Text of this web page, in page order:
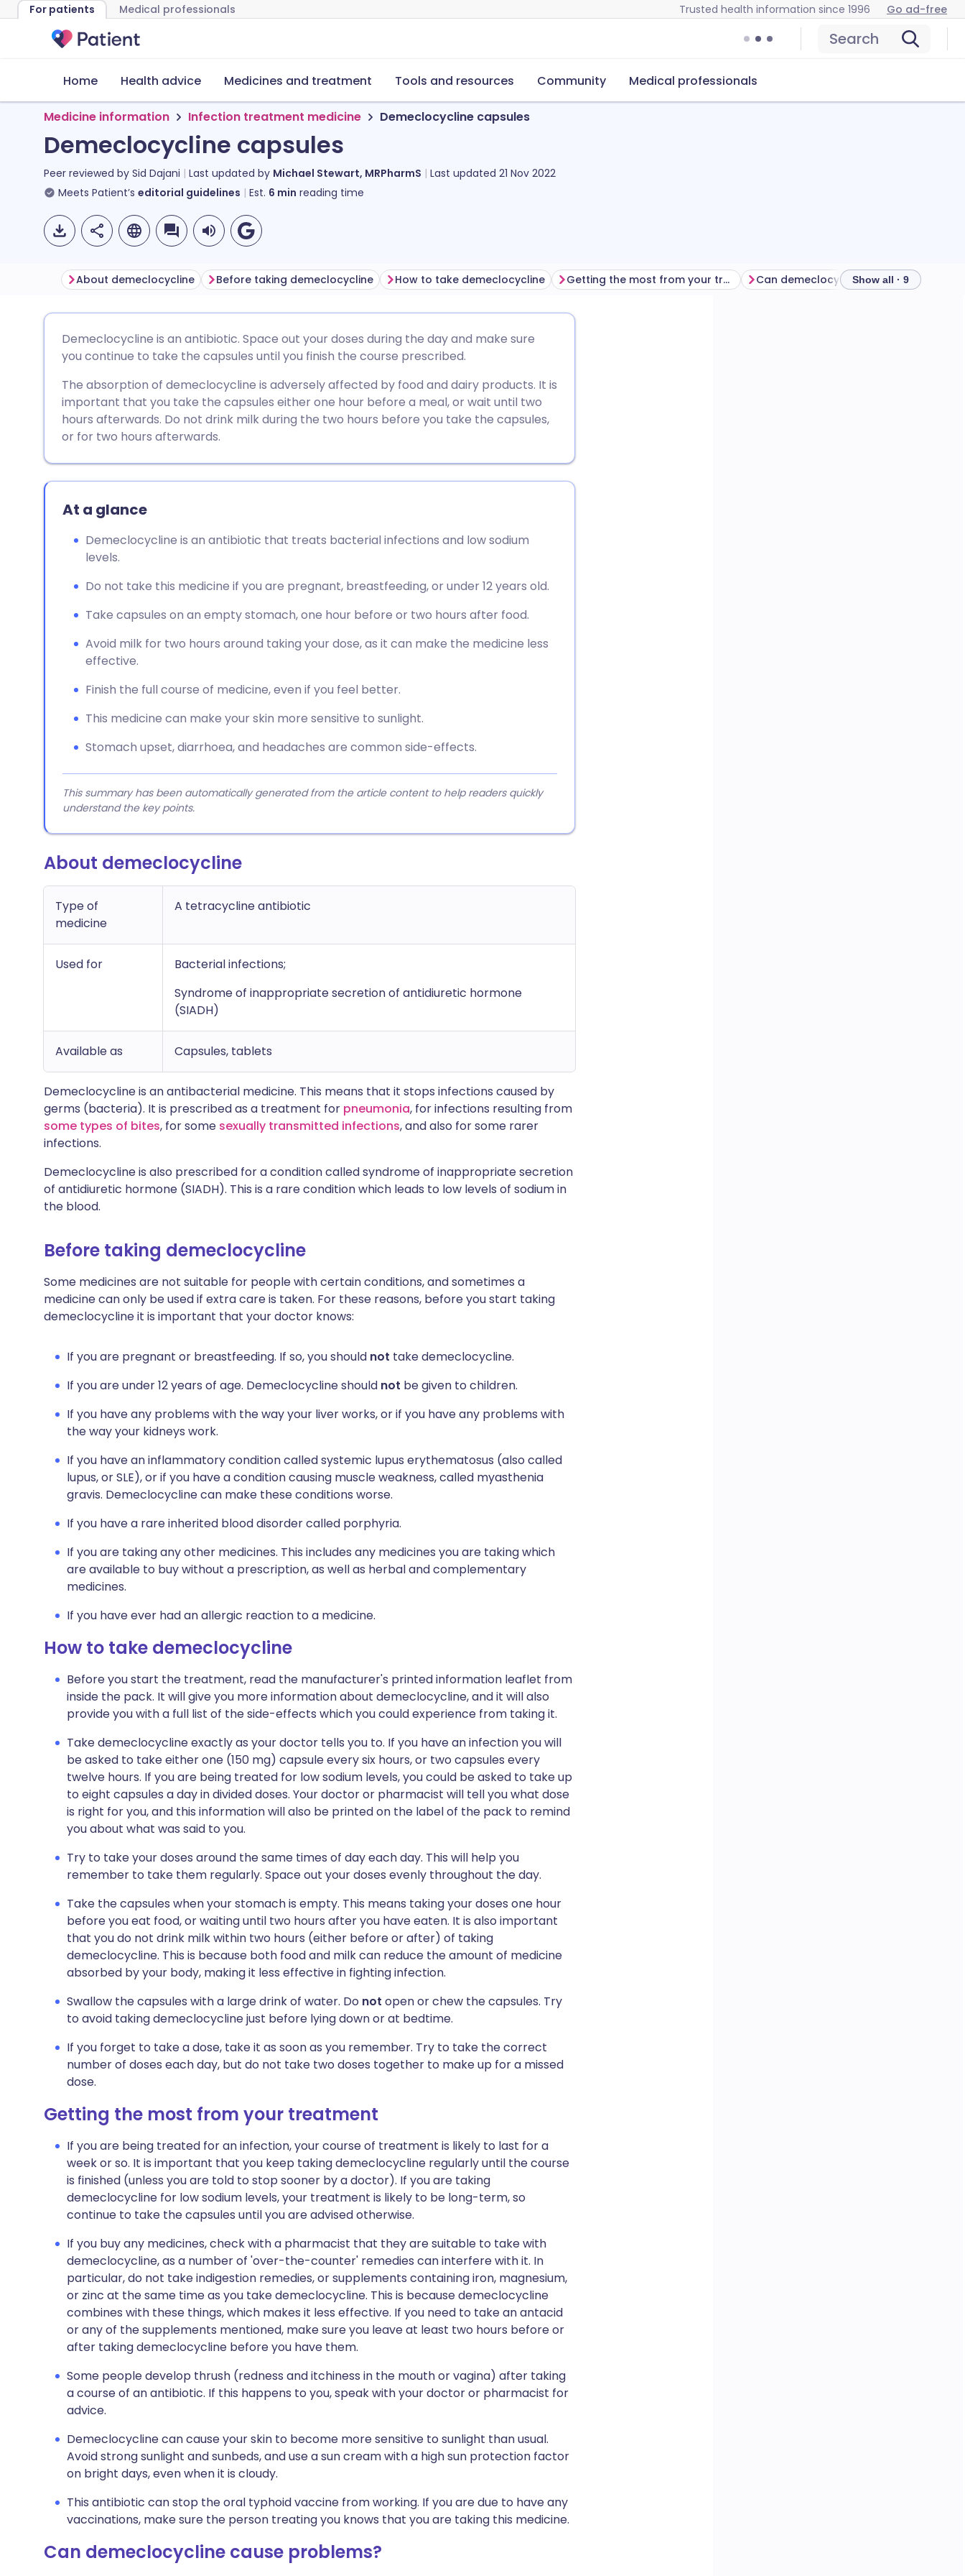
For patients Medical professionals Trusted health information since 1996 Go ad-free
Search
Home Health advice Medicines and treatment Tools and resources Community Medical professionals
Medicine information Infection treatment medicine Demeclocycline capsules
Demeclocycline capsules
Peer reviewed by Sid Dajani Last updated by Michael Stewart, MRPharmS Last updated 21 Nov 2022
Meets Patient’s editorial guidelines Est. 6 min reading time
Share via Facebook
Share via LinkedIn
Copy link
🇫🇷 Français
🇮🇹 Italiano 🇵🇹 Português
About demeclocycline Before taking demeclocycline How to take demeclocycline Getting the most from your treatment Can demeclocycline cause problems?
Show all · 9
Demeclocycline is an antibiotic. Space out your doses during the day and make sure
you continue to take the capsules until you finish the course prescribed.
The absorption of demeclocycline is adversely affected by food and dairy products. It is
important that you take the capsules either one hour before a meal, or wait until two
hours afterwards. Do not drink milk during the two hours before you take the capsules,
or for two hours afterwards.
At a glance
Demeclocycline is an antibiotic that treats bacterial infections and low sodium
levels.
Do not take this medicine if you are pregnant, breastfeeding, or under 12 years old.
Take capsules on an empty stomach, one hour before or two hours after food.
Avoid milk for two hours around taking your dose, as it can make the medicine less
effective.
Finish the full course of medicine, even if you feel better.
This medicine can make your skin more sensitive to sunlight.
Stomach upset, diarrhoea, and headaches are common side-effects.
This summary has been automatically generated from the article content to help readers quickly
understand the key points.
About demeclocycline
Type of
medicine
A tetracycline antibiotic
Used for
Bacterial infections;
Syndrome of inappropriate secretion of antidiuretic hormone
(SIADH)
Available as Capsules, tablets
Demeclocycline is an antibacterial medicine. This means that it stops infections caused by
germs (bacteria). It is prescribed as a treatment for pneumonia, for infections resulting from
some types of bites, for some sexually transmitted infections, and also for some rarer
infections.
Demeclocycline is also prescribed for a condition called syndrome of inappropriate secretion
of antidiuretic hormone (SIADH). This is a rare condition which leads to low levels of sodium in
the blood.
Before taking demeclocycline
Some medicines are not suitable for people with certain conditions, and sometimes a
medicine can only be used if extra care is taken. For these reasons, before you start taking
demeclocycline it is important that your doctor knows:
If you are pregnant or breastfeeding. If so, you should not take demeclocycline.
If you are under 12 years of age. Demeclocycline should not be given to children.
If you have any problems with the way your liver works, or if you have any problems with
the way your kidneys work.
If you have an inflammatory condition called systemic lupus erythematosus (also called
lupus, or SLE), or if you have a condition causing muscle weakness, called myasthenia
gravis. Demeclocycline can make these conditions worse.
If you have a rare inherited blood disorder called porphyria.
If you are taking any other medicines. This includes any medicines you are taking which
are available to buy without a prescription, as well as herbal and complementary
medicines.
If you have ever had an allergic reaction to a medicine.
How to take demeclocycline
Before you start the treatment, read the manufacturer's printed information leaflet from
inside the pack. It will give you more information about demeclocycline, and it will also
provide you with a full list of the side-effects which you could experience from taking it.
Take demeclocycline exactly as your doctor tells you to. If you have an infection you will
be asked to take either one (150 mg) capsule every six hours, or two capsules every
twelve hours. If you are being treated for low sodium levels, you could be asked to take up
to eight capsules a day in divided doses. Your doctor or pharmacist will tell you what dose
is right for you, and this information will also be printed on the label of the pack to remind
you about what was said to you.
Try to take your doses around the same times of day each day. This will help you
remember to take them regularly. Space out your doses evenly throughout the day.
Take the capsules when your stomach is empty. This means taking your doses one hour
before you eat food, or waiting until two hours after you have eaten. It is also important
that you do not drink milk within two hours (either before or after) of taking
demeclocycline. This is because both food and milk can reduce the amount of medicine
absorbed by your body, making it less effective in fighting infection.
Swallow the capsules with a large drink of water. Do not open or chew the capsules. Try
to avoid taking demeclocycline just before lying down or at bedtime.
If you forget to take a dose, take it as soon as you remember. Try to take the correct
number of doses each day, but do not take two doses together to make up for a missed
dose.
Getting the most from your treatment
If you are being treated for an infection, your course of treatment is likely to last for a
week or so. It is important that you keep taking demeclocycline regularly until the course
is finished (unless you are told to stop sooner by a doctor). If you are taking
demeclocycline for low sodium levels, your treatment is likely to be long-term, so
continue to take the capsules until you are advised otherwise.
If you buy any medicines, check with a pharmacist that they are suitable to take with
demeclocycline, as a number of 'over-the-counter' remedies can interfere with it. In
particular, do not take indigestion remedies, or supplements containing iron, magnesium,
or zinc at the same time as you take demeclocycline. This is because demeclocycline
combines with these things, which makes it less effective. If you need to take an antacid
or any of the supplements mentioned, make sure you leave at least two hours before or
after taking demeclocycline before you have them.
Some people develop thrush (redness and itchiness in the mouth or vagina) after taking
a course of an antibiotic. If this happens to you, speak with your doctor or pharmacist for
advice.
Demeclocycline can cause your skin to become more sensitive to sunlight than usual.
Avoid strong sunlight and sunbeds, and use a sun cream with a high sun protection factor
on bright days, even when it is cloudy.
This antibiotic can stop the oral typhoid vaccine from working. If you are due to have any
vaccinations, make sure the person treating you knows that you are taking this medicine.
Can demeclocycline cause problems?